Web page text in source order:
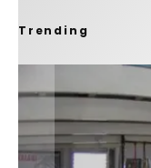
Trending